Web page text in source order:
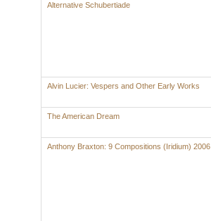
Alternative Schubertiade
Alvin Lucier: Vespers and Other Early Works
The American Dream
Anthony Braxton: 9 Compositions (Iridium) 2006